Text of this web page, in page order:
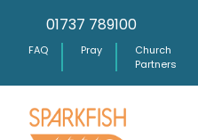
01737 789100
FAQ Pray
Church
Partners